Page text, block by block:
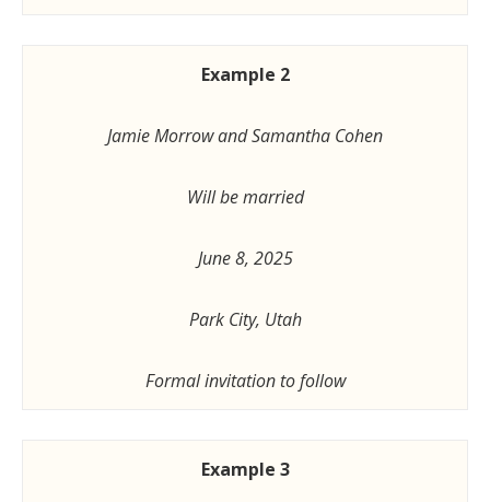
Example 2
Jamie Morrow and Samantha Cohen
Will be married
June 8, 2025
Park City, Utah
Formal invitation to follow
Example 3